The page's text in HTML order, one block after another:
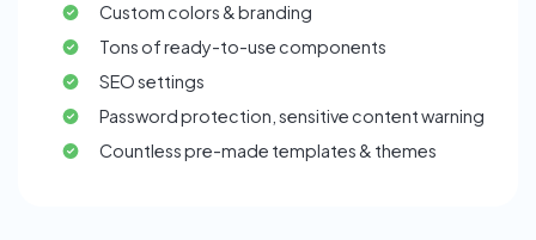
Custom colors & branding
Tons of ready-to-use components
SEO settings
Password protection, sensitive content warning
Countless pre-made templates & themes